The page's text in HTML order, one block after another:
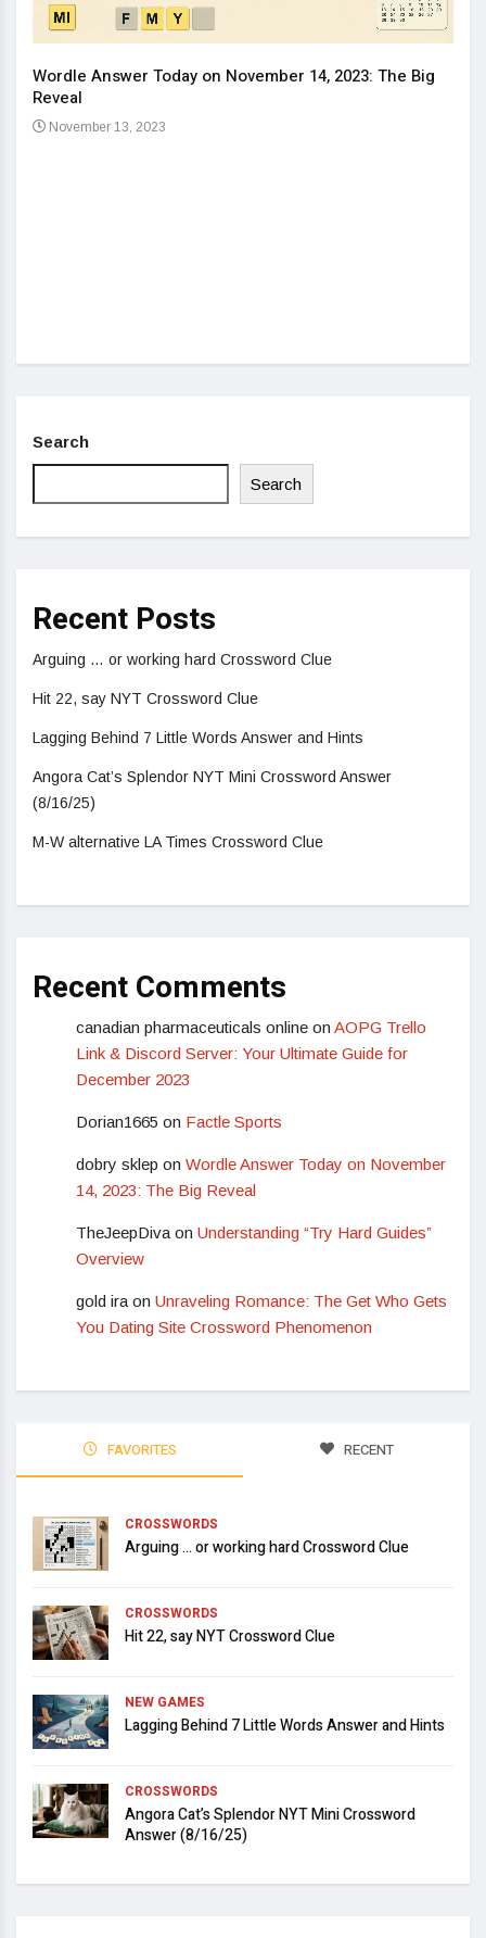
Wordle Answer Today on November 14, 2023: The Big
Reveal
November 13, 2023
Search
Search
Recent Posts
Arguing … or working hard Crossword Clue
Hit 22, say NYT Crossword Clue
Lagging Behind 7 Little Words Answer and Hints
Angora Cat’s Splendor NYT Mini Crossword Answer
(8/16/25)
M-W alternative LA Times Crossword Clue
Recent Comments
canadian pharmaceuticals online on AOPG Trello
Link & Discord Server: Your Ultimate Guide for
December 2023
Dorian1665 on Factle Sports
dobry sklep on Wordle Answer Today on November
14, 2023: The Big Reveal
TheJeepDiva on Understanding “Try Hard Guides”
Overview
gold ira on Unraveling Romance: The Get Who Gets
You Dating Site Crossword Phenomenon
FAVORITES RECENT
CROSSWORDS
Arguing … or working hard Crossword Clue
CROSSWORDS
Hit 22, say NYT Crossword Clue
NEW GAMES
Lagging Behind 7 Little Words Answer and Hints
CROSSWORDS
Angora Cat’s Splendor NYT Mini Crossword
Answer (8/16/25)